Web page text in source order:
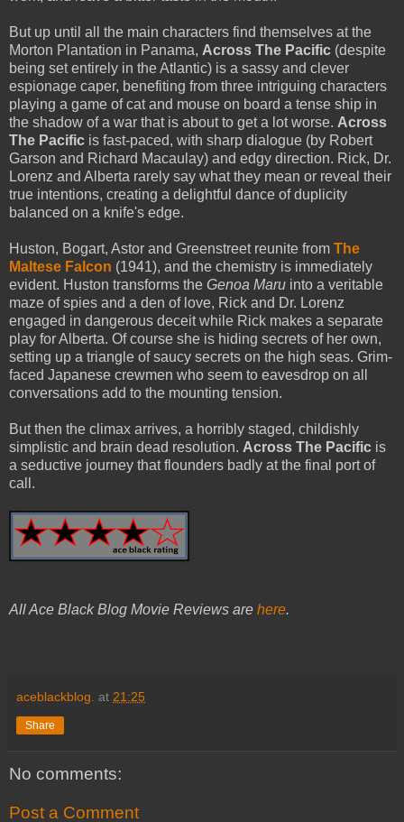
But up until all the main characters find themselves at the
Morton Plantation in Panama, Across The Pacific (despite
being set entirely in the Atlantic) is a sassy and clever
espionage caper, benefiting from three intriguing characters
playing a game of cat and mouse on board a tense ship in
the shadow of a war that is about to get a lot worse. Across
The Pacific is fast-paced, with sharp dialogue (by Robert
Garson and Richard Macaulay) and edgy direction. Rick, Dr.
Lorenz and Alberta rarely say what they mean or reveal their
true intentions, creating a delightful dance of duplicity
balanced on a knife's edge.
Huston, Bogart, Astor and Greenstreet reunite from The
Maltese Falcon (1941), and the chemistry is immediately
evident. Huston transforms the Genoa Maru into a veritable
maze of spies and a den of love, Rick and Dr. Lorenz
engaged in dangerous deceit while Rick makes a separate
play for Alberta. Of course she is hiding secrets of her own,
setting up a triangle of saucy secrets on the high seas. Grim-
faced Japanese crewmen who seem to eavesdrop on all
conversations add to the mounting tension.
But then the climax arrives, a horribly staged, childishly
simplistic and brain dead resolution. Across The Pacific is
a seductive journey that flounders badly at the final port of
call.
All Ace Black Blog Movie Reviews are here.
aceblackblog. at 21:25
Share
No comments:
Post a Comment